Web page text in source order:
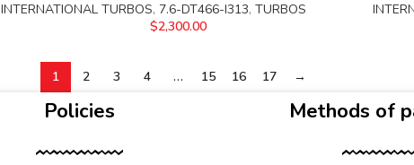
INTERNATIONAL TURBOS, 7.6-DT466-I313, TURBOS
$2,300.00
1 2 3 4 … 15 16 17 →
Policies Methods of